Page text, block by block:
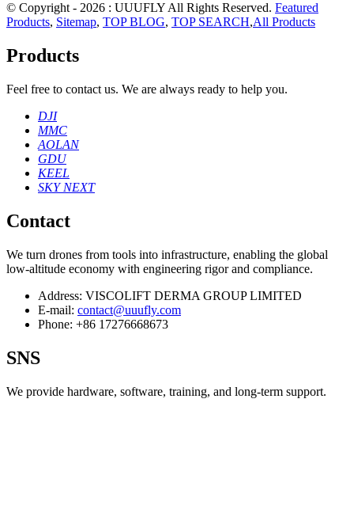
© Copyright - 2026 : UUUFLY All Rights Reserved. Featured
Products, Sitemap, TOP BLOG, TOP SEARCH,All Products
Products
Feel free to contact us. We are always ready to help you.
DJI
MMC
AOLAN
GDU
KEEL
SKY NEXT
Contact
We turn drones from tools into infrastructure, enabling the global
low‑altitude economy with engineering rigor and compliance.
Address: VISCOLIFT DERMA GROUP LIMITED
E-mail: contact@uuufly.com
Phone: +86 17276668673
SNS
We provide hardware, software, training, and long‑term support.